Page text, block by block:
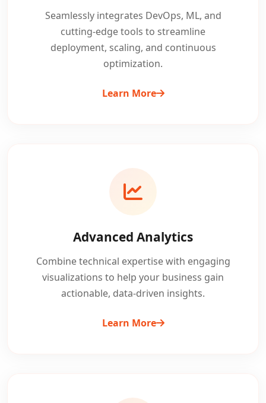
Seamlessly integrates DevOps, ML, and
cutting-edge tools to streamline
deployment, scaling, and continuous
optimization.
Learn More
Advanced Analytics
Combine technical expertise with engaging
visualizations to help your business gain
actionable, data-driven insights.
Learn More